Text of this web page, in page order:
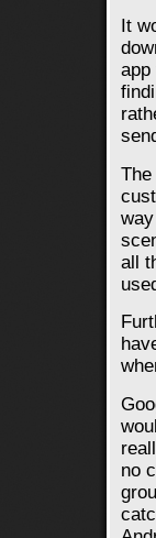
It
app
all
no